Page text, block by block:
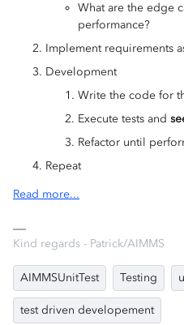
What are the edge
performance?
Implement requirements
Development
Write the code for
Execute tests and
Refactor until
Repeat
Read more...
Kind regards - Patrick/AIMMS
AIMMSUnitTest Testing
test driven developement